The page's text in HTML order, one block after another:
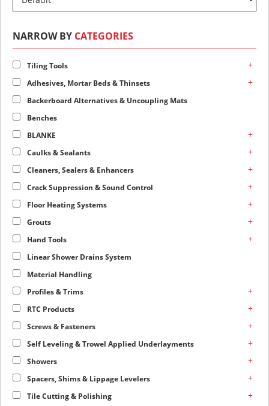
NARROW BY CATEGORIES
Tiling Tools +
Adhesives, Mortar Beds & Thinsets +
Backerboard Alternatives & Uncoupling Mats
Benches
BLANKE
+
Caulks & Sealants +
Cleaners, Sealers & Enhancers +
Crack Suppression & Sound Control +
Floor Heating Systems +
Grouts +
Hand Tools +
Linear Shower Drains System
Material Handling
Profiles & Trims
+
RTC Products +
Screws & Fasteners +
Self Leveling & Trowel Applied Underlayments +
Showers +
Spacers, Shims & Lippage Levelers +
Tile Cutting & Polishing +